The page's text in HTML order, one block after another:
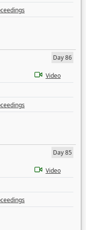
Day 86
Video
Day 85
Video